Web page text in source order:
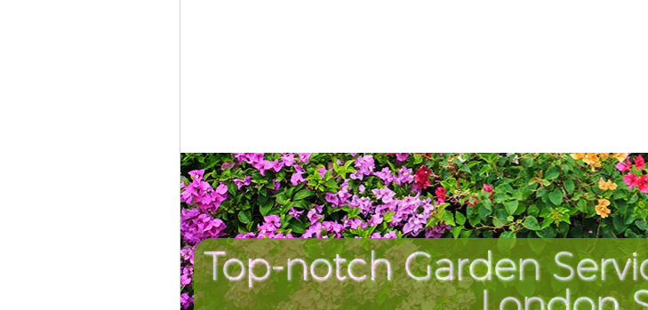
Top-notch Garden